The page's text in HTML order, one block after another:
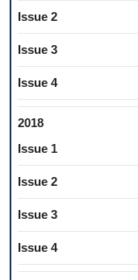
Issue 2
Issue 3
Issue 4
2018
Issue 1
Issue 2
Issue 3
Issue 4